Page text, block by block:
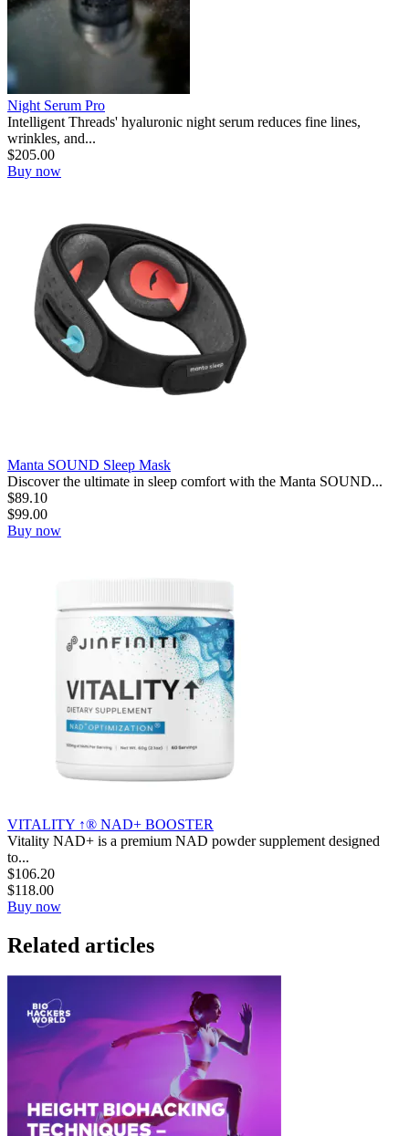
Night Serum Pro
Intelligent Threads' hyaluronic night serum reduces fine lines,
wrinkles, and...
$205.00
Buy now
Manta SOUND Sleep Mask
Discover the ultimate in sleep comfort with the Manta SOUND...
$89.10
$99.00
Buy now
VITALITY ↑® NAD+ BOOSTER
Vitality NAD+ is a premium NAD powder supplement designed
to...
$106.20
$118.00
Buy now
Related articles